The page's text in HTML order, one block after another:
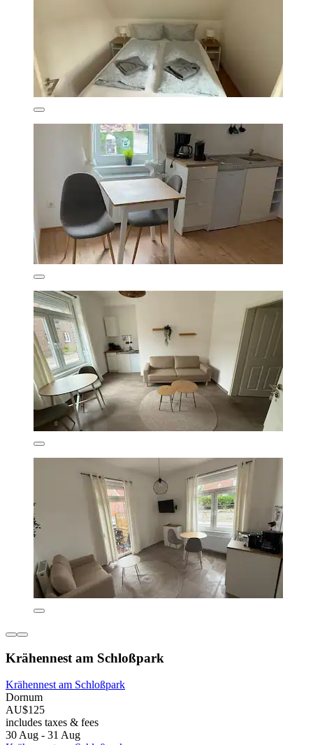
Krähennest am Schloßpark
Krähennest am Schloßpark
Dornum
AU$125
includes taxes & fees
30 Aug - 31 Aug